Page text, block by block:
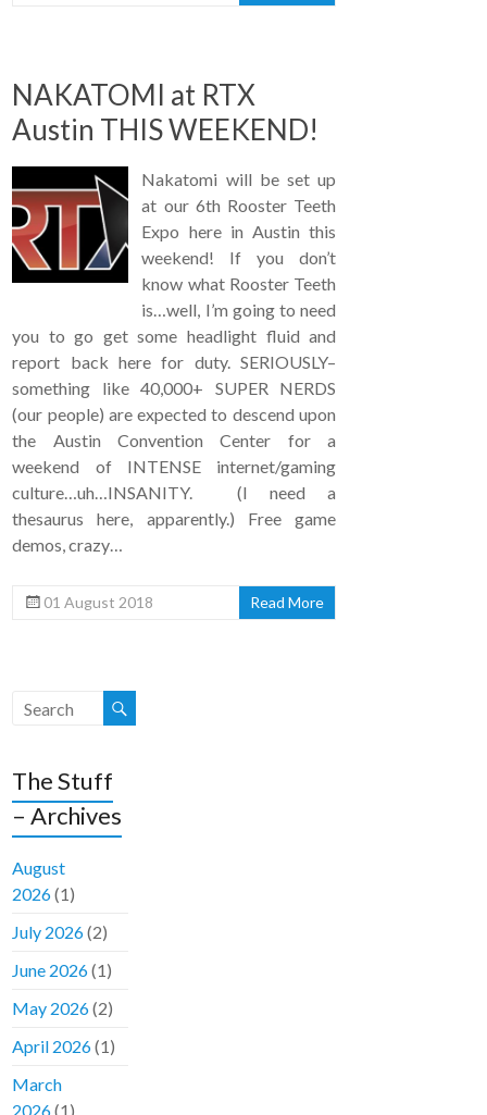
NAKATOMI at RTX
Austin THIS WEEKEND!
Nakatomi will be set up
at our 6th Rooster Teeth
Expo here in Austin this
weekend! If you don’t
know what Rooster Teeth
is…well, I’m going to need
you to go get some headlight fluid and
report back here for duty. SERIOUSLY–
something like 40,000+ SUPER NERDS
(our people) are expected to descend upon
the Austin Convention Center for a
weekend of INTENSE internet/gaming
culture…uh…INSANITY. (I need a
thesaurus here, apparently.) Free game
demos, crazy…
01 August 2018 Read More
The Stuff
– Archives
August
2026(1)
July 2026(2)
June 2026(1)
May 2026(2)
April 2026(1)
March
2026(1)